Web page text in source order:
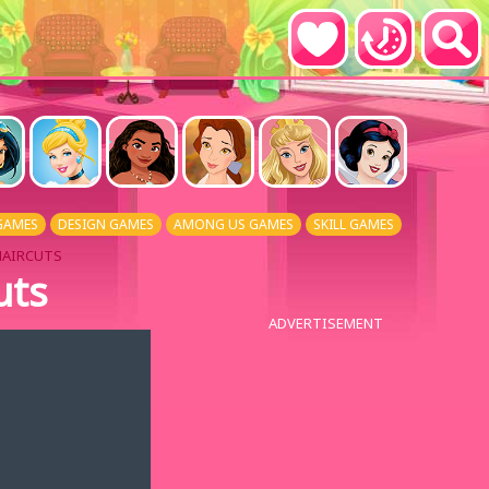
DESIGN GAMES AMONG US GAMES SKILL GAMES
ADVERTISEMENT